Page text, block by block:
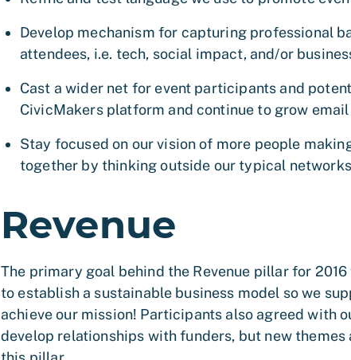
Develop mechanism for capturing professional
attendees, i.e. tech, social impact, and/or
Cast a wider net for event participants and
CivicMakers platform and continue to grow
Stay focused on our vision of more people
together by thinking outside our typical networks
Revenue
The primary goal behind the Revenue pillar for
to establish a sustainable business model so we
achieve our mission! Participants also agreed with
develop relationships with funders, but new themes